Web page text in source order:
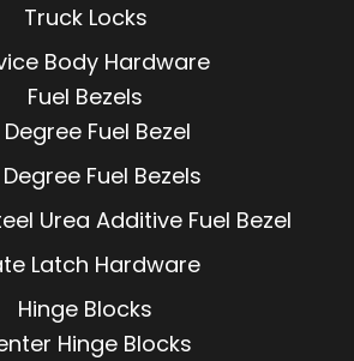
Truck Locks
Body Hardware
Fuel Bezels
Degree Fuel Bezel
Fuel Bezels
Urea Additive Fuel Bezel
Latch Hardware
Hinge Blocks
Hinge Blocks